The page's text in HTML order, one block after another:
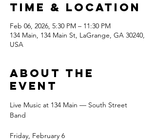
Time & Location
Feb 06, 2026, 5:30 PM – 11:30 PM
134 Main, 134 Main St, LaGrange, GA 30240,
USA
About the
event
Live Music at 134 Main — South Street
Band
Friday, February 6